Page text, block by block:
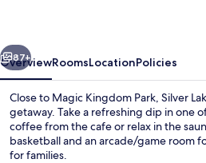
Next
87+
OverviewRoomsLocationPolicies
Close to Magic Kingdom Park, Silver
getaway. Take a refreshing dip in one
coffee from the cafe or relax in the
basketball and an arcade/game room
for families.